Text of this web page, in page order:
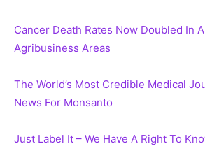
Cancer Death Rates Now Doubled In
Agribusiness Areas
The World’s Most Credible Medical
News For Monsanto
Just Label It – We Have A Right To